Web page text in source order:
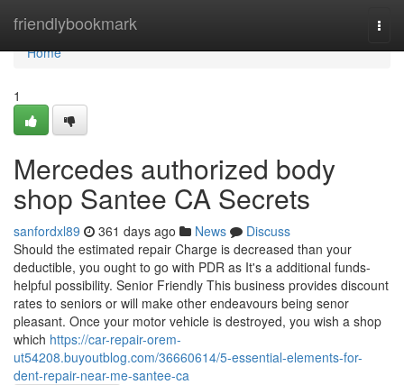
friendlybookmark
Home
Home
1
Mercedes authorized body
shop Santee CA Secrets
sanfordxl89 361 days ago News
Discuss
Should the estimated repair Charge is decreased than your
deductible, you ought to go with PDR as It's a additional funds-
helpful possibility. Senior Friendly This business provides discount
rates to seniors or will make other endeavours being senor
pleasant. Once your motor vehicle is destroyed, you wish a shop
which https://car-repair-orem-
ut54208.buyoutblog.com/36660614/5-essential-elements-for-
dent-repair-near-me-santee-ca